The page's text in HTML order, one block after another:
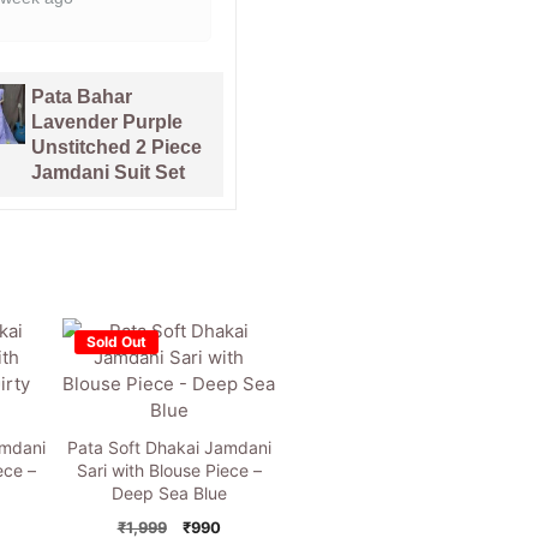
Kalka Lemon
Yellow Muga
Cotton Unstitched
Jamdani Suit Set
–
Sold Out
Pata Soft Dhakai Jamdani
Sari with Blouse Piece –
Deep Sea Blue
₹1,999
Original
₹990Current